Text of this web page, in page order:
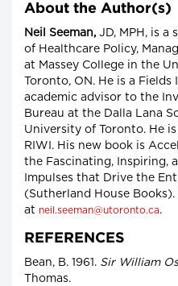
About the Author(s)
Neil Seeman, JD, MPH, is
of Healthcare Policy,
at Massey College in the
Toronto, ON. He is a
academic advisor to the
Bureau at the Dalla Lana
University of Toronto. He
RIWI. His new book is
the Fascinating, Inspiring,
Impulses that Drive the
(Sutherland House Books).
at neil.seeman@utoronto.ca.
REFERENCES
Bean, B. 1961. Sir William
Thomas.